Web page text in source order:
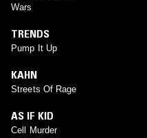
Wars
TRENDS
Pump It Up
KAHN
Streets Of Rage
AS IF KID
Cell Murder